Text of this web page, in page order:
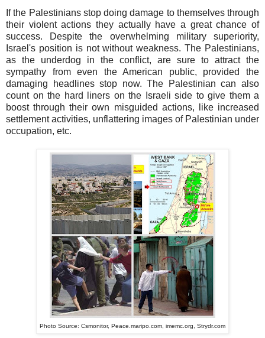
If the Palestinians stop doing damage to themselves through
their violent actions they actually have a great chance of
success. Despite the overwhelming military superiority,
Israel's position is not without weakness. The Palestinians,
as the underdog in the conflict, are sure to attract the
sympathy from even the American public, provided the
damaging headlines stop now. The Palestinian can also
count on the hard liners on the Israeli side to give them a
boost through their own misguided actions, like increased
settlement activities, unflattering images of Palestinian under
occupation, etc.
Photo Source: Csmonitor, Peace.maripo.com, imemc.org, Strydr.com